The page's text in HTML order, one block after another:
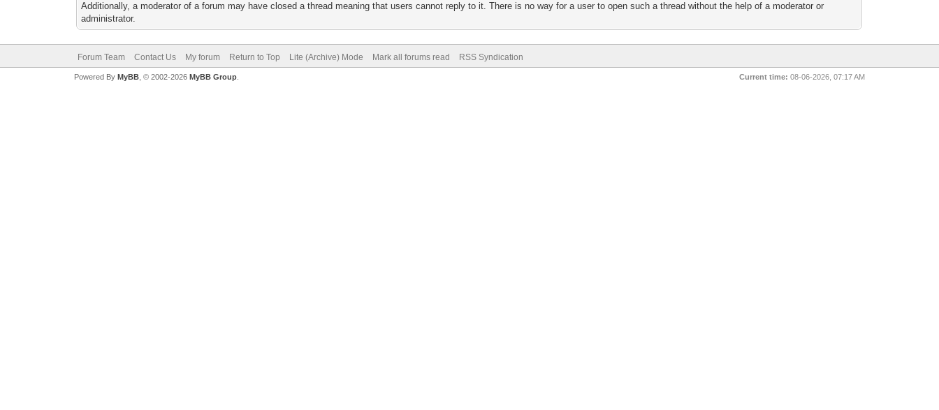
Additionally, a moderator of a forum may have closed a thread meaning that users cannot reply to it. There is no way for a user to open such a thread without the help of a moderator or
administrator.
Forum Team Contact Us My forum Return to Top Lite (Archive) Mode Mark all forums read RSS Syndication
Current time: 08-06-2026, 07:17 AM
Powered By MyBB, © 2002-2026 MyBB Group.